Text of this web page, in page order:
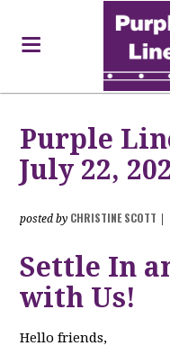
Purple
July 22,
posted by CHRISTINE SCOTT
Settle In
with Us!
Hello friends,